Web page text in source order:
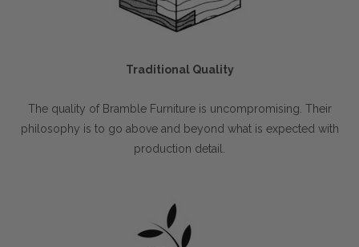
Traditional Quality
The quality of Bramble Furniture is uncompromising. Their
philosophy is to go above and beyond what is expected with
production detail.